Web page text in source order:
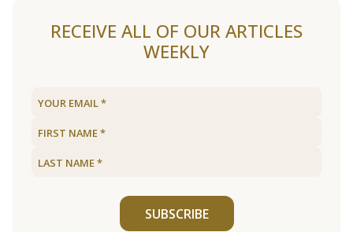
RECEIVE ALL OF OUR ARTICLES
WEEKLY
SUBSCRIBE